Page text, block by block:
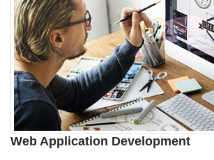
Web Application Development